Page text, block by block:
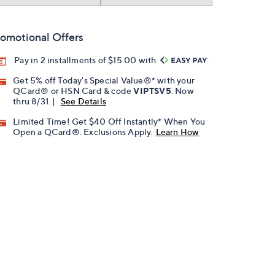
Offers
Pay in 2 installments of $15.00 with
Get 5% off Today's Special Value®* with your
QCard® or HSN Card & codeVIPTSV5 . Now
thru 8/31. |
See Details
Limited Time! Get $40 Off Instantly* When You
Open a QCard®. Exclusions Apply. Learn How